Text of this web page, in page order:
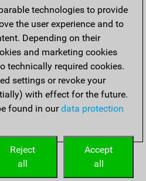
technologies to provide
the user experience and to
Depending on their
and marketing cookies
technically required cookies.
settings or revoke your
with effect for the future.
found in ourdata protection
Accept
all
Reject
all